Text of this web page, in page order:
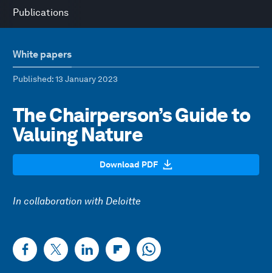
Publications
White papers
Published: 13 January 2023
The Chairperson’s Guide to
Valuing Nature
Download PDF
In collaboration with Deloitte